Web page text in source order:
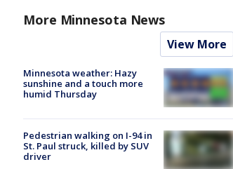
More Minnesota News
View More
Minnesota weather: Hazy
sunshine and a touch more
humid Thursday
Pedestrian walking on I-94 in
St. Paul struck, killed by SUV
driver